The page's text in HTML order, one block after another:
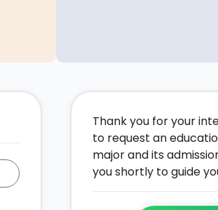
Thank you for your
to request an
major and its
you shortly to guide